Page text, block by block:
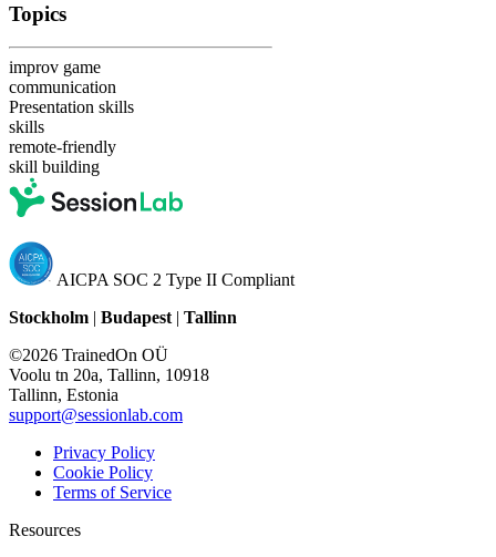
Topics
improv game
communication
Presentation skills
skills
remote-friendly
skill building
AICPA SOC 2 Type II Compliant
Stockholm | Budapest | Tallinn
©2026 TrainedOn OÜ
Voolu tn 20a, Tallinn, 10918
Tallinn, Estonia
support@sessionlab.com
Privacy Policy
Cookie Policy
Terms of Service
Resources